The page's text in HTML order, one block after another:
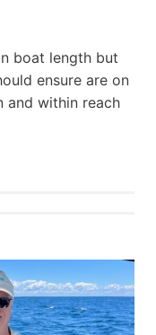
boat length but
ensure are on
and within reach